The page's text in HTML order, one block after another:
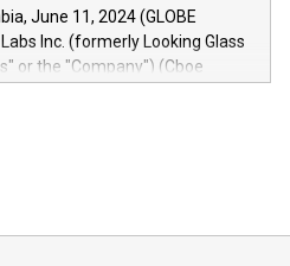
in pre-beta version Key
module include: Deep
With the Relay42 Insights
questions about their
June 11, 2024 (GLOBE
Inc. (formerly Looking Glass
or the "Company") (Cboe
Explore how Bitcoin mining